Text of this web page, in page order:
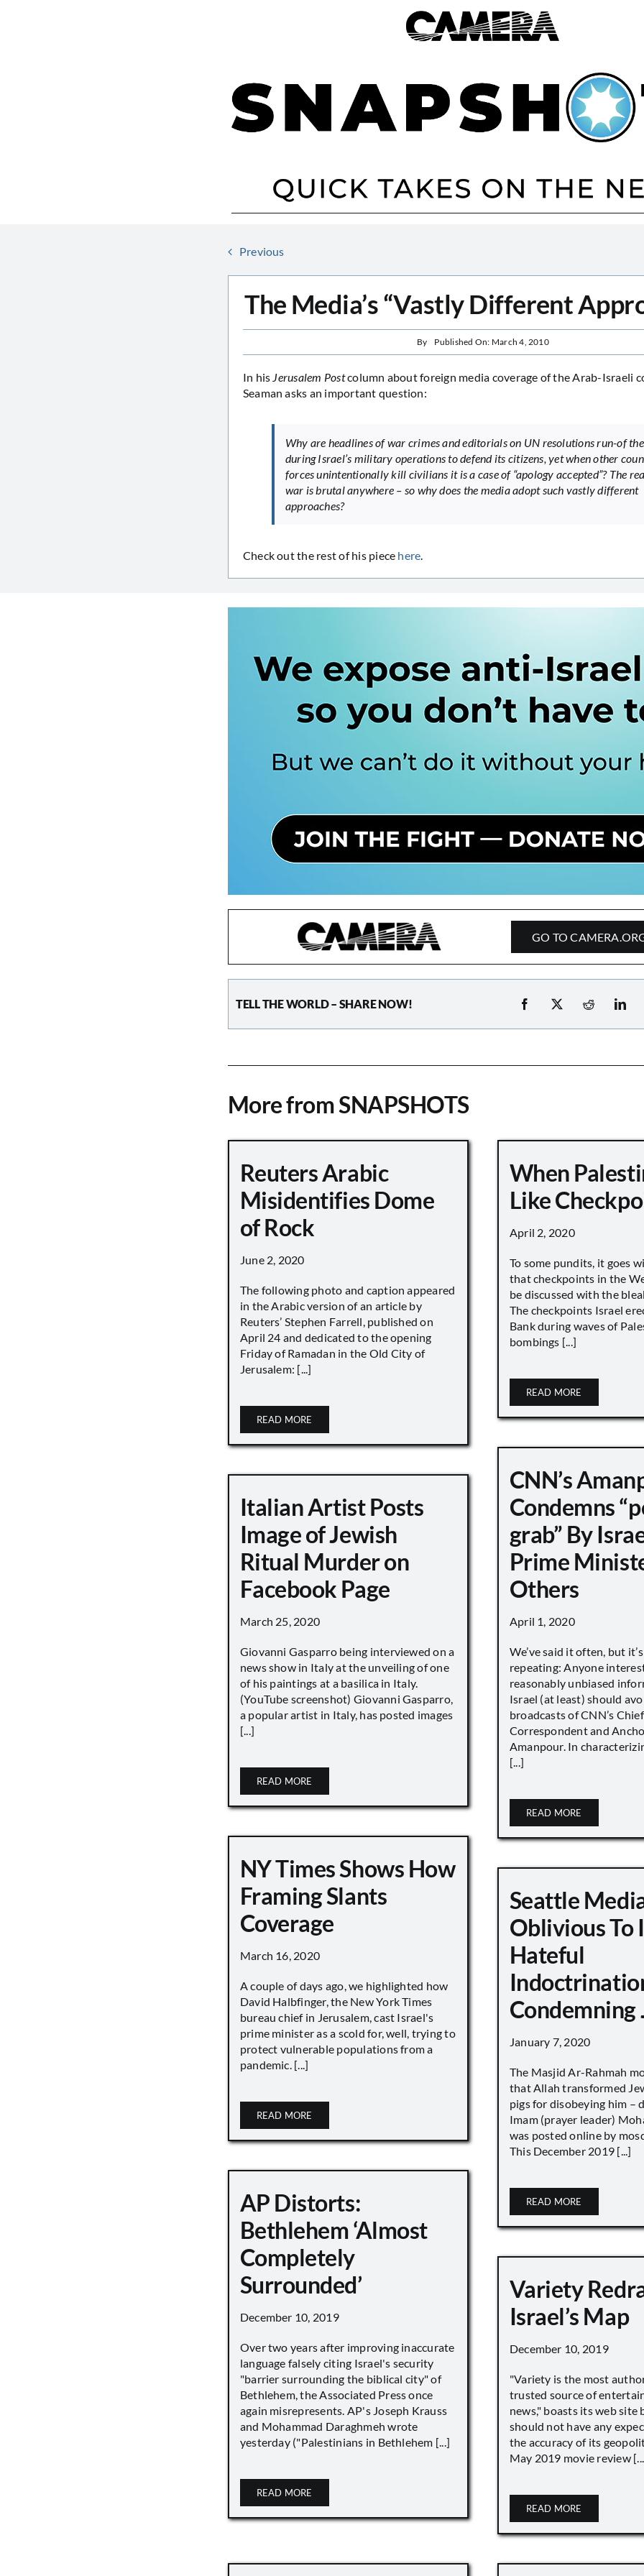
Previous
The Media’s “Vastly Different
By Published On: March 4, 2010
In his Jerusalem Postcolumn about foreign media coverage of the Arab-Israeli
Seaman asks an important question:
Why are headlines of war crimes and editorials on UN resolutions run-of
during Israel’s military operations to defend its citizens, yet when other
forces unintentionally kill civilians it is a case of “apology accepted”? The
war is brutal anywhere – so why does the media adopt such vastly different
approaches?
Check out the rest of his piece here
GO TO
TELL THE WORLD – SHARE NOW!
More from SNAPSHOTS
Reuters Arabic
Misidentifies Dome
of Rock
June 2, 2020
The following photo and caption appeared
in the Arabic version of an article by
Reuters’ Stephen Farrell, published on
April 24 and dedicated to the opening
Friday of Ramadan in the Old City of
Jerusalem: [...]
READ MORE
When
Like
April 2, 2020
To some pundits, it goes
that checkpoints in the
be discussed with the
The checkpoints Israel
Bank during waves of
bombings [...]
READ MORE
CNN’s
Condemns
grab” By
Prime
Others
April 1, 2020
We’ve said it often, but
repeating: Anyone
reasonably unbiased
Israel (at least) should
broadcasts of CNN’s
Correspondent and
Amanpour. In
[...]
READ MORE
Italian Artist Posts
Image of Jewish
Ritual Murder on
Facebook Page
March 25, 2020
Giovanni Gasparro being interviewed on a
news show in Italy at the unveiling of one
of his paintings at a basilica in Italy.
(YouTube screenshot) Giovanni Gasparro,
a popular artist in Italy, has posted images
[...]
READ MORE
NY Times Shows How
Framing Slants
Coverage
March 16, 2020
A couple of days ago, we highlighted how
David Halbfinger, the New York Times
bureau chief in Jerusalem, cast Israel's
prime minister as a scold for, well, trying to
protect vulnerable populations from a
pandemic. [...]
READ MORE
Seattle
Oblivious To
Hateful
Condemning
January 7, 2020
The Masjid Ar-Rahmah
that Allah transformed
pigs for disobeying him –
Imam (prayer leader)
was posted online by
This December 2019 [...]
READ MORE
AP Distorts:
Bethlehem ‘Almost
Completely
Surrounded’
December 10, 2019
Over two years after improving inaccurate
language falsely citing Israel's security
"barrier surrounding the biblical city" of
Bethlehem, the Associated Press once
again misrepresents. AP's Joseph Krauss
and Mohammad Daraghmeh wrote
yesterday ("Palestinians in Bethlehem [...]
READ MORE
Variety
Israel’s Map
December 10, 2019
"Variety is the most
trusted source of
news," boasts its web site
should not have any
the accuracy of its
May 2019 movie review
READ MORE